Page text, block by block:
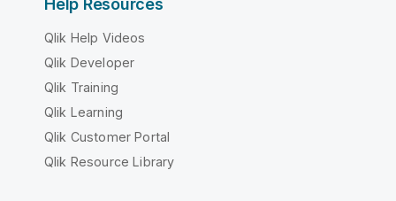
Help Resources
Qlik Help Videos
Qlik Developer
Qlik Training
Qlik Learning
Qlik Customer Portal
Qlik Resource Library